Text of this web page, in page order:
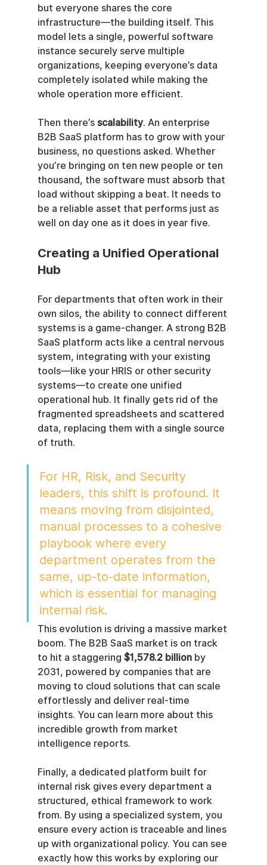
but everyone shares the core
infrastructure—the building itself. This
model lets a single, powerful software
instance securely serve multiple
organizations, keeping everyone’s data
completely isolated while making the
whole operation more efficient.
Then there’s scalability. An enterprise
B2B SaaS platform has to grow with your
business, no questions asked. Whether
you’re bringing on ten new people or ten
thousand, the software must absorb that
load without skipping a beat. It needs to
be a reliable asset that performs just as
well on day one as it does in year five.
Creating a Unified Operational
Hub
For departments that often work in their
own silos, the ability to connect different
systems is a game-changer. A strong B2B
SaaS platform acts like a central nervous
system, integrating with your existing
tools—like your HRIS or other security
systems—to create one unified
operational hub. It finally gets rid of the
fragmented spreadsheets and scattered
data, replacing them with a single source
of truth.
For HR, Risk, and Security
leaders, this shift is profound. It
means moving from disjointed,
manual processes to a cohesive
playbook where every
department operates from the
same, up-to-date information,
which is essential for managing
internal risk.
This evolution is driving a massive market
boom. The B2B SaaS market is on track
to hit a staggering $1,578.2 billion by
2031, powered by companies that are
moving to cloud solutions that can scale
effortlessly and deliver real-time
insights. You can learn more about this
incredible growth from market
intelligence reports.
Finally, a dedicated platform built for
internal risk gives every department a
structured, ethical framework to work
from. By using a specialized system, you
ensure every action is traceable and lines
up with organizational policy. You can see
exactly how this works by exploring our